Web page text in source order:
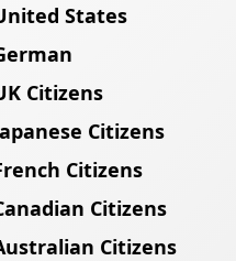
States
Citizens
Citizens
Citizens
Citizens
Citizens